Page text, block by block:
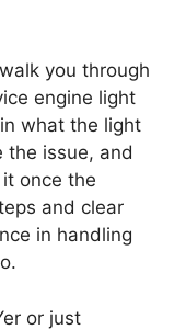
you through
engine light
what the light
the issue, and
once the
and clear
in handling
or just